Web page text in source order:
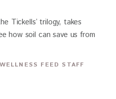
Tickells’ trilogy, takes
how soil can save us from
FEED STAFF